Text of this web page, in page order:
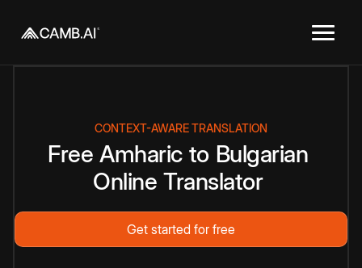
CONTEXT-AWARE TRANSLATION
Free Amharic to Bulgarian
Online Translator
Get started for free